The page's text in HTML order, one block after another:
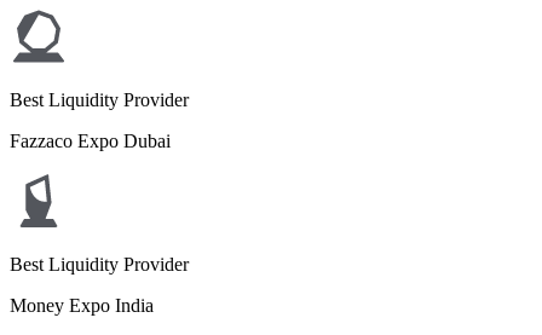
Best Liquidity Provider
Fazzaco Expo Dubai
Best Liquidity Provider
Money Expo India